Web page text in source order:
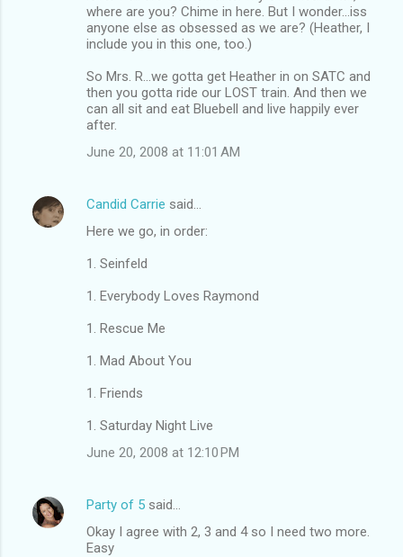
where are you? Chime in here. But I wonder...iss
anyone else as obsessed as we are? (Heather, I
include you in this one, too.)
So Mrs. R...we gotta get Heather in on SATC and
then you gotta ride our LOST train. And then we
can all sit and eat Bluebell and live happily ever
after.
June 20, 2008 at 11:01 AM
Candid Carrie said…
Here we go, in order:
1. Seinfeld
1. Everybody Loves Raymond
1. Rescue Me
1. Mad About You
1. Friends
1. Saturday Night Live
June 20, 2008 at 12:10 PM
Party of 5 said…
Okay I agree with 2, 3 and 4 so I need two more.
Easy